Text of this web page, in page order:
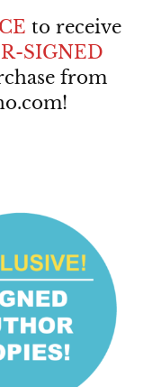
to receive
SIGNED
from
!